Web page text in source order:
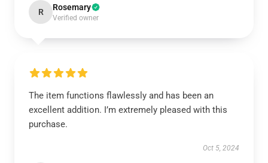
R Rosemary
Verified owner
The item functions flawlessly and has been an
excellent addition. I’m extremely pleased with this
purchase.
Oct 5, 2024